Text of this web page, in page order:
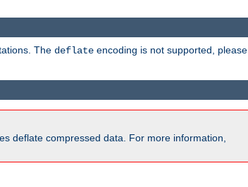
The deflate encoding is not supported, please
deflate compressed data. For more information,